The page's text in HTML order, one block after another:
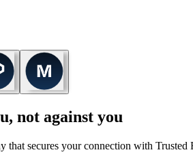
not against you
that secures your connection with